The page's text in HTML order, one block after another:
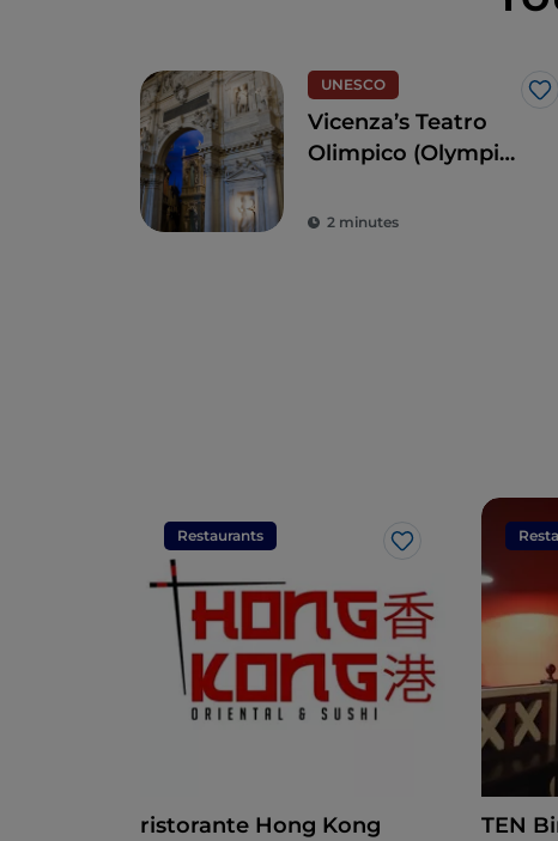
UNESCO
Vicenza’s Teatro
Olimpico (Olympic
2 minutes
Restaurants
Like
ristorante Hong Kong TEN